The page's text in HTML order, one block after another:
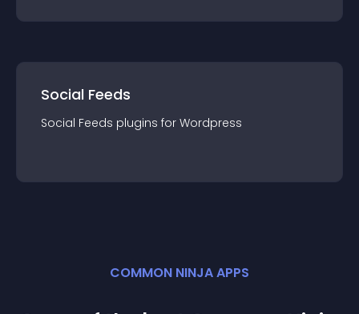
Social Feeds
Social Feeds plugins for Wordpress
COMMON NINJA APPS